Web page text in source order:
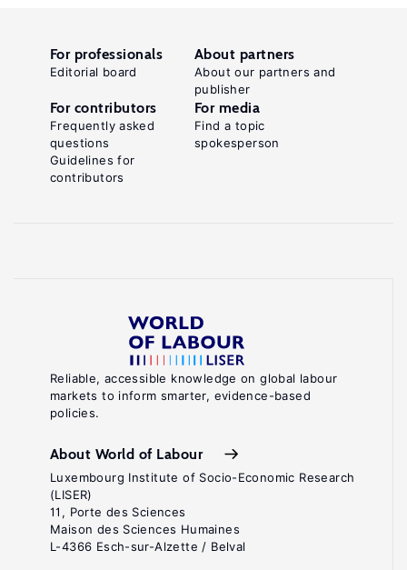
Reliable, accessible knowledge on global labour
markets to inform smarter, evidence-based
policies.
About World of Labour
Luxembourg Institute of Socio-Economic Research
(LISER)
11, Porte des Sciences
Maison des Sciences Humaines
L-4366 Esch-sur-Alzette / Belval
For professionals
Editorial board
About partners
About our partners and
publisher
For contributors
Frequently asked
questions
Guidelines for
contributors
For media
Find a topic
spokesperson